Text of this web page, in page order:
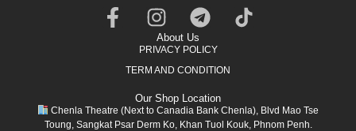
About Us
PRIVACY POLICY
TERM AND CONDITION
Our Shop Location
Chenla Theatre (Next to Canadia Bank Chenla), Blvd Mao Tse
Toung, Sangkat Psar Derm Ko, Khan Tuol Kouk, Phnom Penh.